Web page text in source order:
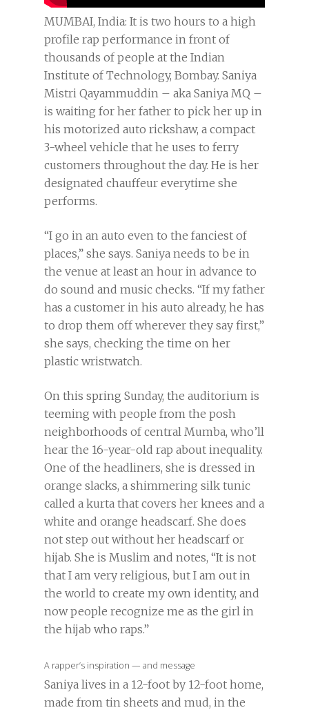
MUMBAI, India: It is two hours to a high
profile rap performance in front of
thousands of people at the Indian
Institute of Technology, Bombay. Saniya
Mistri Qayammuddin – aka Saniya MQ –
is waiting for her father to pick her up in
his motorized auto rickshaw, a compact
3-wheel vehicle that he uses to ferry
customers throughout the day. He is her
designated chauffeur everytime she
performs.
“I go in an auto even to the fanciest of
places,” she says. Saniya needs to be in
the venue at least an hour in advance to
do sound and music checks. “If my father
has a customer in his auto already, he has
to drop them off wherever they say first,”
she says, checking the time on her
plastic wristwatch.
On this spring Sunday, the auditorium is
teeming with people from the posh
neighborhoods of central Mumba, who’ll
hear the 16-year-old rap about inequality.
One of the headliners, she is dressed in
orange slacks, a shimmering silk tunic
called a kurta that covers her knees and a
white and orange headscarf. She does
not step out without her headscarf or
hijab. She is Muslim and notes, “It is not
that I am very religious, but I am out in
the world to create my own identity, and
now people recognize me as the girl in
the hijab who raps.”
A rapper’s inspiration — and message
Saniya lives in a 12-foot by 12-foot home,
made from tin sheets and mud, in the